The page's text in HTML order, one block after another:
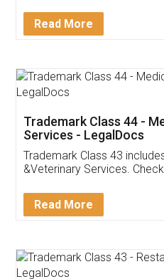
Customer
Akhil
Thank you Legal